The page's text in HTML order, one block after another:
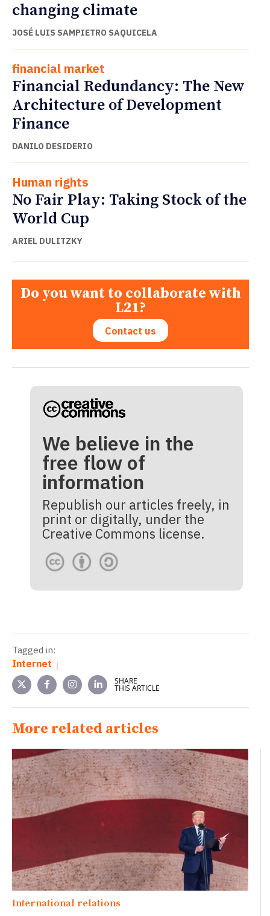
changing climate
JOSÉ LUIS SAMPIETRO SAQUICELA
financial market
Financial Redundancy: The New
Architecture of Development
Finance
DANILO DESIDERIO
Human rights
No Fair Play: Taking Stock of the
World Cup
ARIEL DULITZKY
Do you want to collaborate with
L21?
Contact us
We believe in the
free flow of
information
Republish our articles freely, in
print or digitally, under the
Creative Commons license.
Tagged in:
Internet
SHARE
THIS ARTICLE
More related articles
International relations